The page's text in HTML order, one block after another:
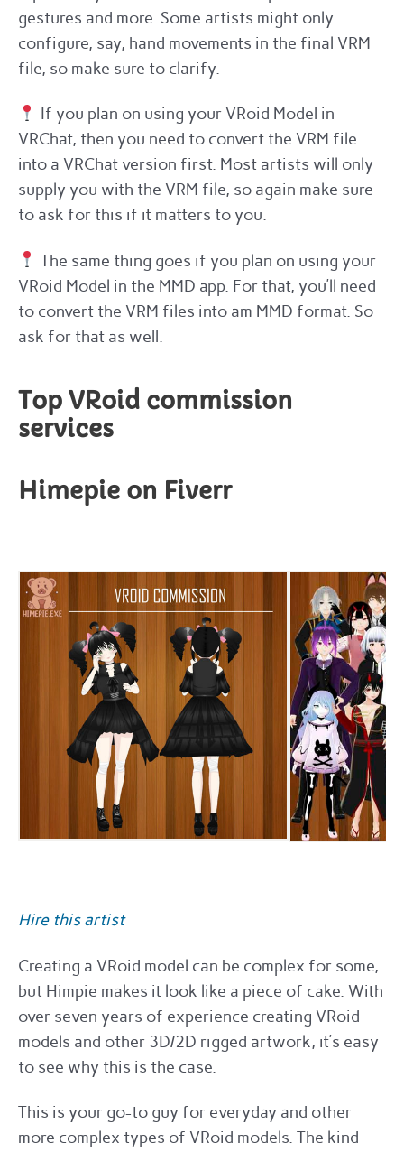
gestures and more. Some artists might only
configure, say, hand movements in the final VRM
file, so make sure to clarify.
If you plan on using your VRoid Model in
VRChat, then you need to convert the VRM file
into a VRChat version first. Most artists will only
supply you with the VRM file, so again make sure
to ask for this if it matters to you.
The same thing goes if you plan on using your
VRoid Model in the MMD app. For that, you’ll need
to convert the VRM files into am MMD format. So
ask for that as well.
Top VRoid commission
services
Himepie on Fiverr
Hire this artist
Creating a VRoid model can be complex for some,
but Himpie makes it look like a piece of cake. With
over seven years of experience creating VRoid
models and other 3D/2D rigged artwork, it’s easy
to see why this is the case.
This is your go-to guy for everyday and other
more complex types of VRoid models. The kind